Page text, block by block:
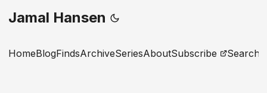
Jamal Hansen
HomeBlogFindsArchiveSeriesAboutSubscribe Search